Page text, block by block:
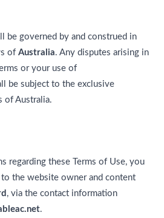
be governed by and construed in
of Australia. Any disputes arising in
or your use of
be subject to the exclusive
of Australia.
regarding these Terms of Use, you
the website owner and content
, via the contact information
.